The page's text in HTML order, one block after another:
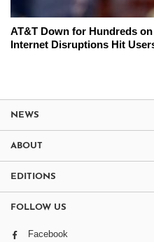
AT&T Down for Hundreds
Internet Disruptions Hit
NEWS
ABOUT
EDITIONS
FOLLOW US
Facebook